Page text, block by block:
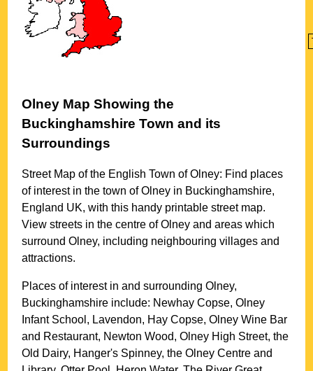
Olney Map Showing the
Buckinghamshire Town and its
Surroundings
Street Map of the EnglishTown ofOlney: Find places
of interest in thetown ofOlney in Buckinghamshire,
England UK, with this handy printable street map.
View streets in the centre ofOlney and areas which
surroundOlney, including neighbouring villages and
attractions.
Places of interest in and surroundingOlney,
Buckinghamshire include: Newhay Copse, Olney
Infant School, Lavendon, Hay Copse, Olney Wine Bar
and Restaurant, Newton Wood, Olney High Street, the
Old Dairy, Hanger's Spinney, the Olney Centre and